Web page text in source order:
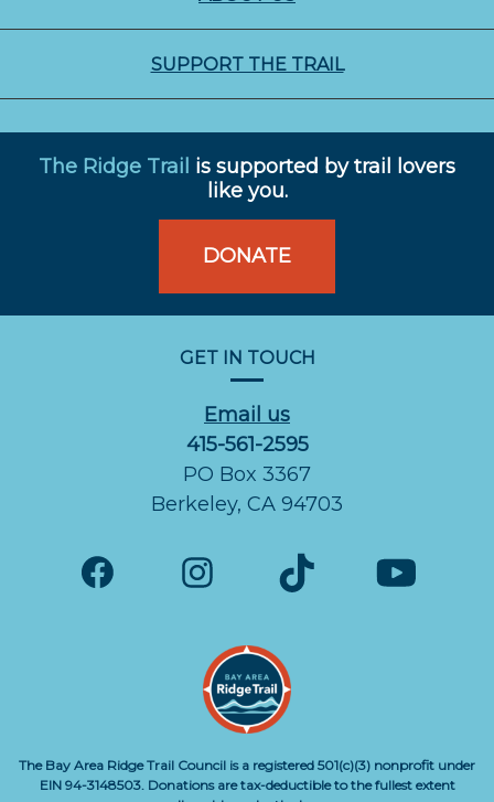
SUPPORT THE TRAIL
GET IN TOUCH
Email us
415-561-2595
PO Box 3367
Berkeley, CA 94703
The Ridge Trail is supported by trail lovers
like you.
DONATE
The Bay Area Ridge Trail Council is a registered 501(c)(3) nonprofit under
EIN 94-3148503. Donations are tax-deductible to the fullest extent